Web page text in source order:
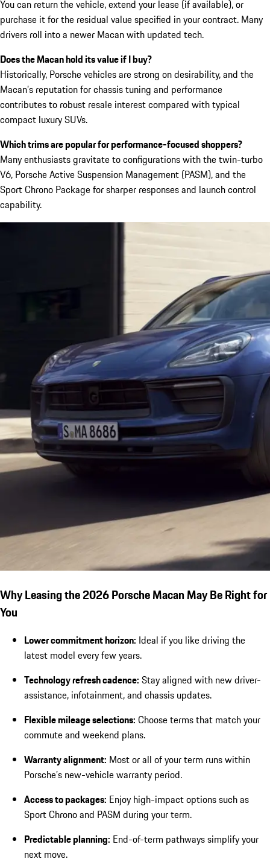
You can return the vehicle, extend your lease (if available), or
purchase it for the residual value specified in your contract. Many
drivers roll into a newer Macan with updated tech.
Does the Macan hold its value if I buy?
Historically, Porsche vehicles are strong on desirability, and the
Macan’s reputation for chassis tuning and performance
contributes to robust resale interest compared with typical
compact luxury SUVs.
Which trims are popular for performance-focused shoppers?
Many enthusiasts gravitate to configurations with the twin-turbo
V6, Porsche Active Suspension Management (PASM), and the
Sport Chrono Package for sharper responses and launch control
capability.
Why Leasing the 2026 Porsche Macan May Be Right for
You
Lower commitment horizon: Ideal if you like driving the
latest model every few years.
Technology refresh cadence: Stay aligned with new driver-
assistance, infotainment, and chassis updates.
Flexible mileage selections: Choose terms that match your
commute and weekend plans.
Warranty alignment: Most or all of your term runs within
Porsche’s new-vehicle warranty period.
Access to packages: Enjoy high-impact options such as
Sport Chrono and PASM during your term.
Predictable planning: End-of-term pathways simplify your
next move.